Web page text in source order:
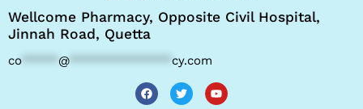
Wellcome Pharmacy, Opposite Civil Hospital,
Jinnah Road, Quetta
co @ cy.com